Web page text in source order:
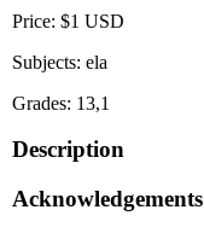
Price: $1 USD
Subjects: ela
Grades: 13,1
Description
Acknowledgements